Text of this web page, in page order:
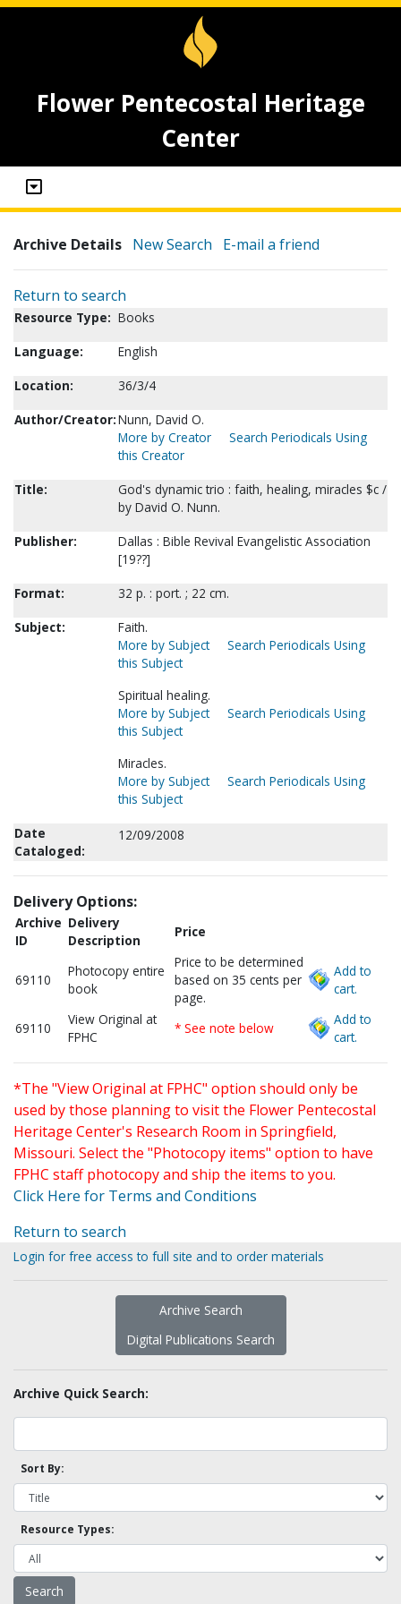
Flower Pentecostal Heritage
Center
Archive Details New Search E-mail a friend
Return to search
Resource Type: Books
Language:
English
Location:
36/3/4
Author/Creator:Nunn, David O.
More by Creator
Search Periodicals Using
this Creator
Title:
God's dynamic trio : faith, healing, miracles $c /
by David O. Nunn.
Publisher:
Dallas : Bible Revival Evangelistic Association
[19??]
Format:
32 p. : port. ; 22 cm.
Subject:
Faith.
More by Subject
Search Periodicals Using
this Subject
Spiritual healing.
More by Subject
Search Periodicals Using
this Subject
Miracles.
More by Subject
Search Periodicals Using
this Subject
Date
Cataloged:
12/09/2008
Delivery Options:
Archive
ID
Delivery
Description
Price
69110
Photocopy entire
book
Price to be determined
based on 35 cents per
page.
Add to
cart.
69110
View Original at
FPHC
* See note below
Add to
cart.
*The "View Original at FPHC" option should only be
used by those planning to visit the Flower Pentecostal
Heritage Center's Research Room in Springfield,
Missouri. Select the "Photocopy items" option to have
FPHC staff photocopy and ship the items to you.
Click Here for Terms and Conditions
Return to search
Login for free access to full site and to order materials
Archive Search
Digital Publications Search
Archive Quick Search:
Sort By:
Resource Types: